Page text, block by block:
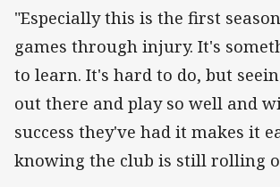
"Especially this is the first
games through injury. It's
to learn. It's hard to do, but
out there and play so well and
success they've had it makes it
knowing the club is still rolling